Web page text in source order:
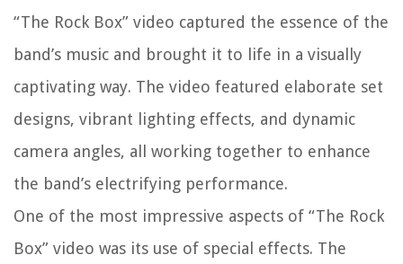
“The Rock Box” video captured the essence of the
band’s music and brought it to life in a visually
captivating way. The video featured elaborate set
designs, vibrant lighting effects, and dynamic
camera angles, all working together to enhance
the band’s electrifying performance.
One of the most impressive aspects of “The Rock
Box” video was its use of special effects. The